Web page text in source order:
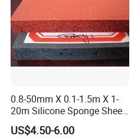
0.8-50mm X 0.1-1.5m X 1-
20m Silicone Sponge Sheet,
Silicone Foam Sheet
US$4.50-6.00